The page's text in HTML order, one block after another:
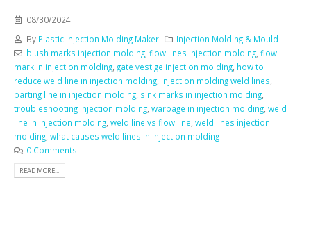
08/30/2024
By Plastic Injection Molding Maker
Injection Molding & Mould
blush marks injection molding, flow lines injection molding, flow
mark in injection molding, gate vestige injection molding, how to
reduce weld line in injection molding, injection molding weld lines,
parting line in injection molding, sink marks in injection molding,
troubleshooting injection molding, warpage in injection molding, weld
line in injection molding, weld line vs flow line, weld lines injection
molding, what causes weld lines in injection molding
0 Comments
READ MORE...